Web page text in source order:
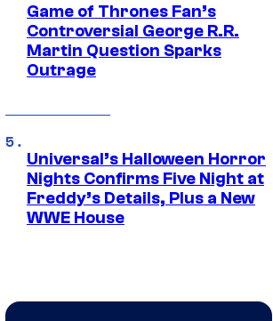
Game of Thrones Fan’s
Controversial George R.R.
Martin Question Sparks
Outrage
Universal’s Halloween Horror
Nights Confirms Five Night at
Freddy’s Details, Plus a New
WWE House